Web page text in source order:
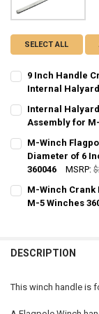
SELECT ALL
9 Inch Handle
Internal Halyard
CURRENT
STOCK:
QUANTITY:
DECREASE
Internal
Assembly for
CURRENT
STOCK:
QUANTITY:
DECREASE
M-Winch
Diameter of 6
360046
MSRP:
CURRENT
STOCK:
QUANTITY:
DECREASE
M-Winch Crank
M-5 Winches
DESCRIPTION
This winch handle is